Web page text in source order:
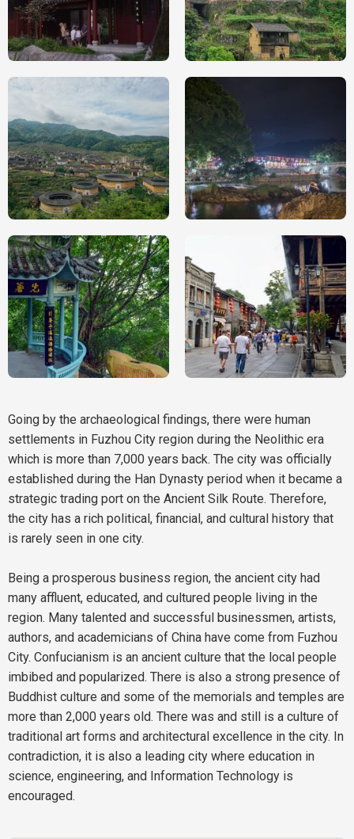
Going by the archaeological findings, there were human
settlements in Fuzhou City region during the Neolithic era
which is more than 7,000 years back. The city was officially
established during the Han Dynasty period when it became a
strategic trading port on the Ancient Silk Route. Therefore,
the city has a rich political, financial, and cultural history that
is rarely seen in one city.
Being a prosperous business region, the ancient city had
many affluent, educated, and cultured people living in the
region. Many talented and successful businessmen, artists,
authors, and academicians of China have come from Fuzhou
City. Confucianism is an ancient culture that the local people
imbibed and popularized. There is also a strong presence of
Buddhist culture and some of the memorials and temples are
more than 2,000 years old. There was and still is a culture of
traditional art forms and architectural excellence in the city. In
contradiction, it is also a leading city where education in
science, engineering, and Information Technology is
encouraged.